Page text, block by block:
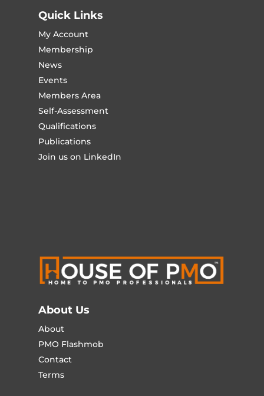
Quick Links
My Account
Membership
News
Events
Members Area
Self-Assessment
Qualifications
Publications
Join us on LinkedIn
About Us
About
PMO Flashmob
Contact
Terms